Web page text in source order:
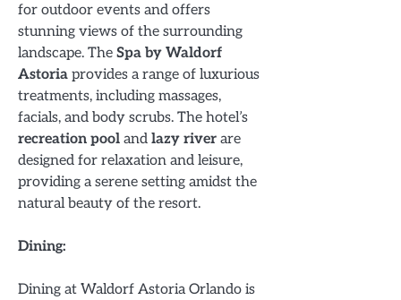
for outdoor events and offers
stunning views of the surrounding
landscape. The Spa by Waldorf
Astoria provides a range of luxurious
treatments, including massages,
facials, and body scrubs. The hotel’s
recreation pool and lazy river are
designed for relaxation and leisure,
providing a serene setting amidst the
natural beauty of the resort.
Dining:
Dining at Waldorf Astoria Orlando is